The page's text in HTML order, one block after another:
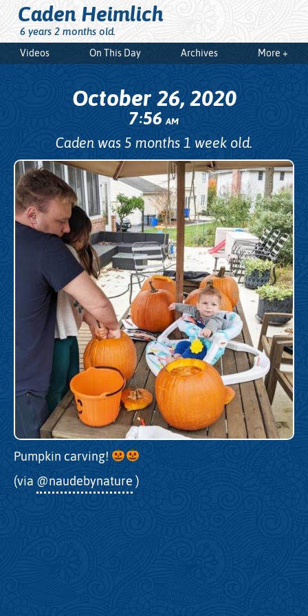
Caden Heimlich
6 years 2 months old.
Videos On This Day Archives More +
October 26, 2020
7:56AM
Caden was 5 months 1 week old.
Pumpkin carving!
(via @naudebynature )